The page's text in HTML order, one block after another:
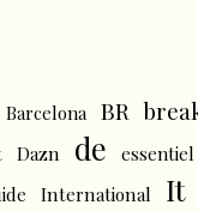
Barcelona BR
Dazn de essentiel
International It